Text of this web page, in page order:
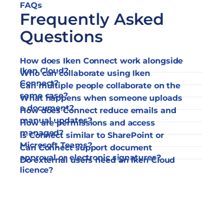
FAQs
Frequently Asked
Questions
How does Iken Connect work alongside
Iken Cloud?
Who can collaborate using Iken
Connect?
Can multiple people collaborate on the
same case?
What happens when someone uploads
a document?
How does Connect reduce emails and
manual updates?
How are permissions and access
managed?
Is Connect similar to SharePoint or
Microsoft Teams?
Can Connect support document
approval or electronic signatures?
Do external users need an Iken Cloud
licence?